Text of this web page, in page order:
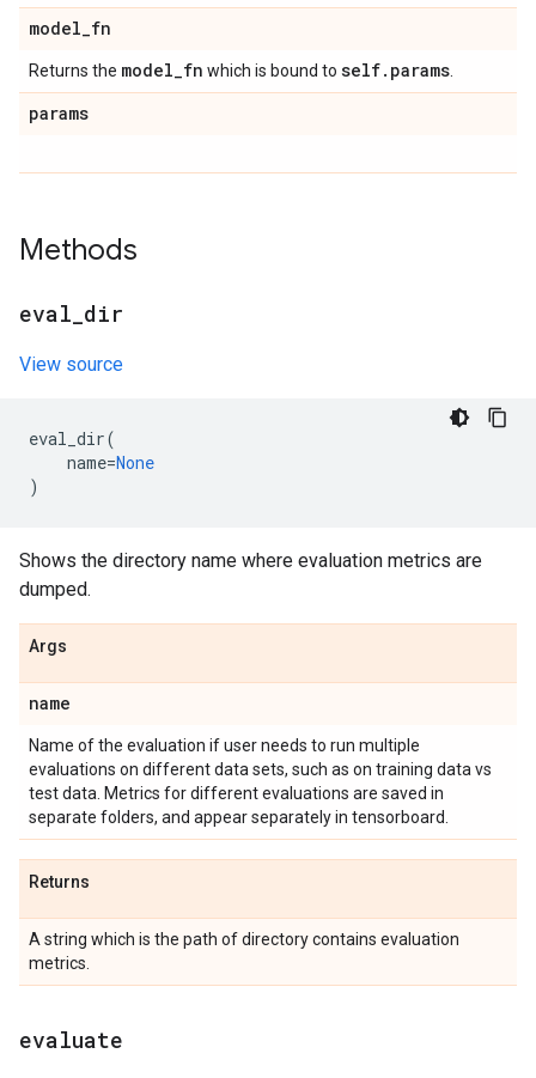
model_fn
Returns the model_fn which is bound to self. params
params
Methods
eval dir
View source
eval_dir(
name=None
)
Shows the directory name where evaluation metrics are
dumped.
Args
name
Name of the evaluation if user needs to run multiple
evaluations on different data sets, such as on training data vs
test data. Metrics for different evaluations are saved in
separate folders, and appear separately in tensorboard.
Returns
A string which is the path of directory contains evaluation
metrics.
evaluate